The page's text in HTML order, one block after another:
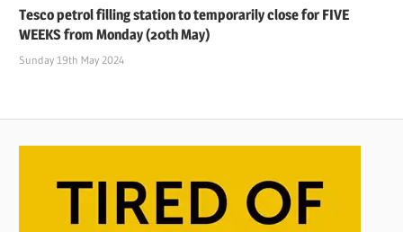
Tesco petrol filling station to temporarily close for FIVE
WEEKS from Monday (20th May)
Sunday 19th May 2024